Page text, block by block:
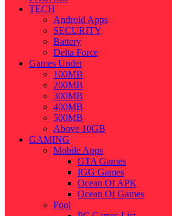
TECH
Android Apps
SECURITY
Battery
Delta Force
Games Under
100MB
200MB
300MB
400MB
500MB
Above 10GB
GAMING
Mobile Apps
GTA Games
IGG Games
Ocean Of APK
Ocean Of Games
Pool